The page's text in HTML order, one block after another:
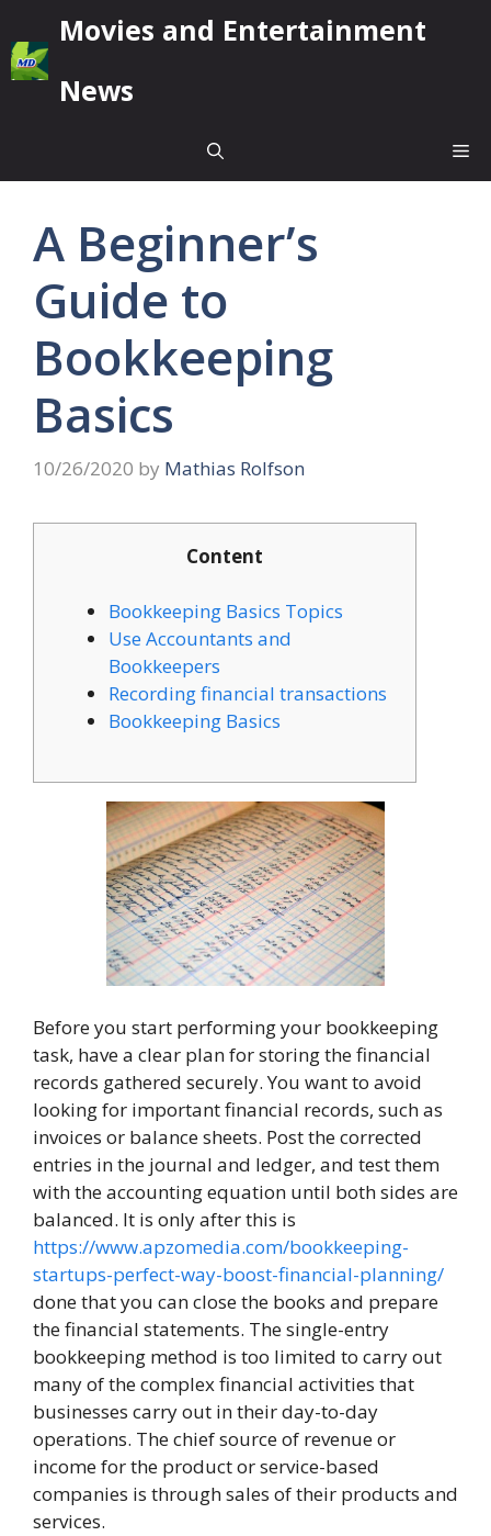
to
content
Movies and Entertainment
News
A Beginner’s
Guide to
Bookkeeping
Basics
10/26/2020 by Mathias Rolfson
Content
Bookkeeping Basics Topics
Use Accountants and
Bookkeepers
Recording financial transactions
Bookkeeping Basics
Before you start performing your bookkeeping
task, have a clear plan for storing the financial
records gathered securely. You want to avoid
looking for important financial records, such as
invoices or balance sheets. Post the corrected
entries in the journal and ledger, and test them
with the accounting equation until both sides are
balanced. It is only after this is
https://www.apzomedia.com/bookkeeping-
startups-perfect-way-boost-financial-planning/
done that you can close the books and prepare
the financial statements. The single-entry
bookkeeping method is too limited to carry out
many of the complex financial activities that
businesses carry out in their day-to-day
operations. The chief source of revenue or
income for the product or service-based
companies is through sales of their products and
services.